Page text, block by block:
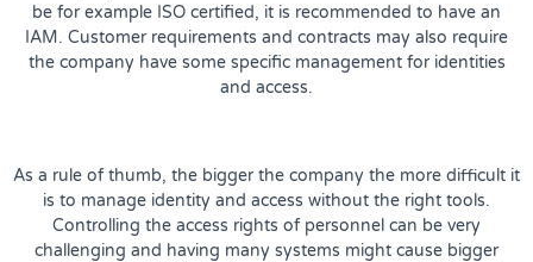
be for example ISO certified, it is recommended to have an
IAM. Customer requirements and contracts may also require
the company have some specific management for identities
and access.
As a rule of thumb, the bigger the company the more difficult it
is to manage identity and access without the right tools.
Controlling the access rights of personnel can be very
challenging and having many systems might cause bigger